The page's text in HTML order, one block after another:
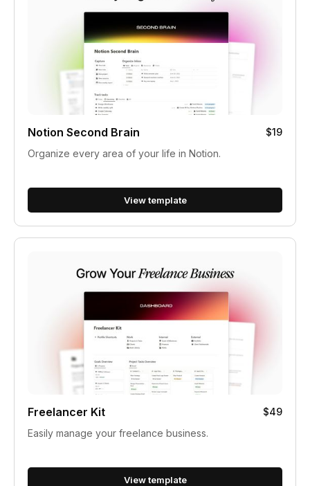
Notion Second Brain
$19
Organize every area of your life in Notion.
View template
Freelancer Kit
$49
Easily manage your freelance business.
View template